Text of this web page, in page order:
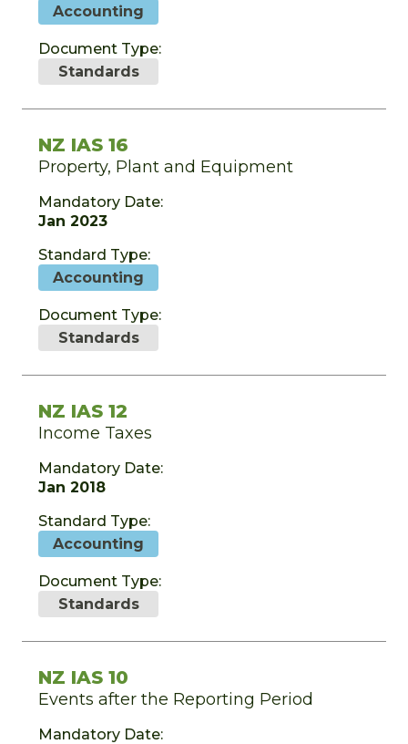
Accounting
Document Type:
Standards
NZ IAS 16
Property, Plant and Equipment
Mandatory Date:
Jan 2023
Standard Type:
Accounting
Document Type:
Standards
NZ IAS 12
Income Taxes
Mandatory Date:
Jan 2018
Standard Type:
Accounting
Document Type:
Standards
NZ IAS 10
Events after the Reporting Period
Mandatory Date: